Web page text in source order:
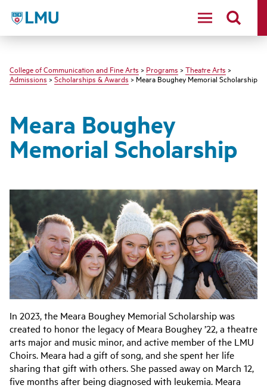
LMU - Loyola Marymount University logo
College of Communication and Fine Arts > Programs > Theatre Arts >
Admissions>Scholarships & Awards> Meara Boughey Memorial Scholarship
Meara Boughey
Memorial Scholarship
In 2023, the Meara Boughey Memorial Scholarship was
created to honor the legacy of Meara Boughey ’22, a theatre
arts major and music minor, and active member of the LMU
Choirs. Meara had a gift of song, and she spent her life
sharing that gift with others. She passed away on March 12,
five months after being diagnosed with leukemia. Meara